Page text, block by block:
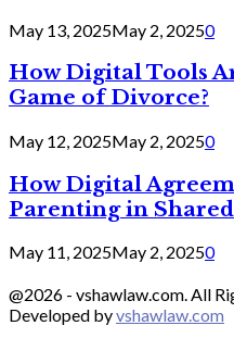
May 13, 2025May 2, 20250
How Digital Tools
Game of Divorce?
May 12, 2025May 2, 20250
How Digital
Parenting in Shared
May 11, 2025May 2, 20250
@2026 - vshawlaw.com. All
Developed byvshawlaw.com